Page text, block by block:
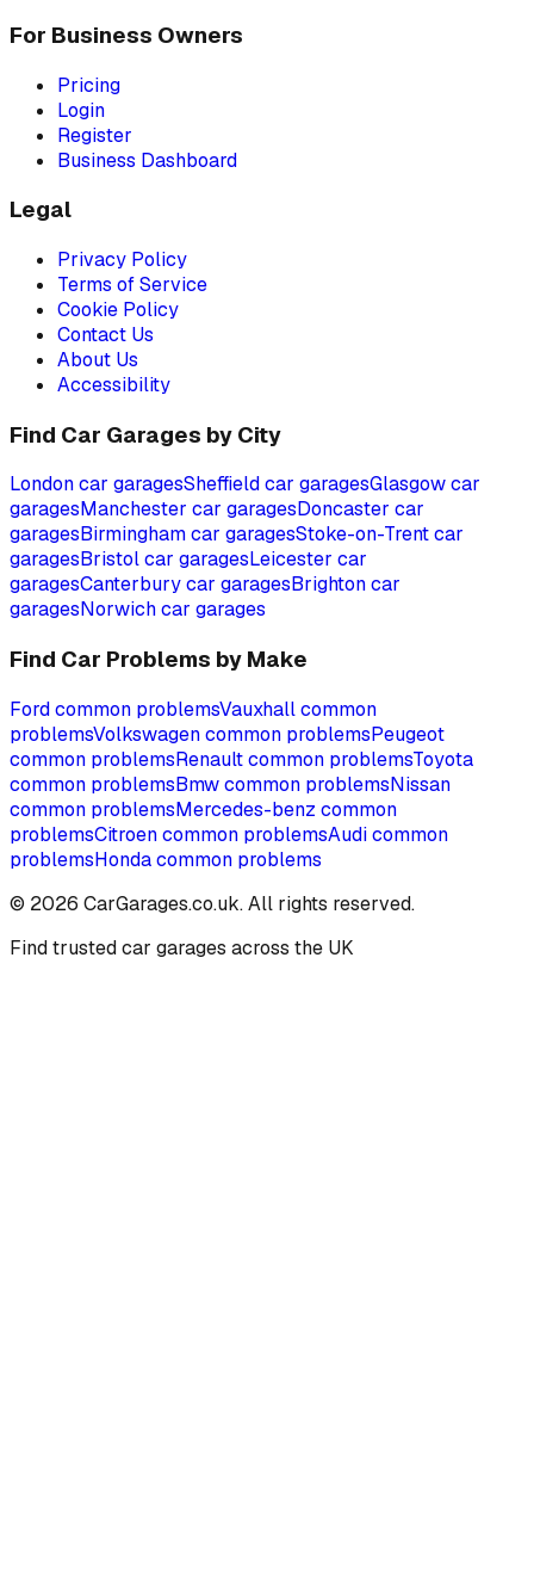
For Business Owners
Pricing
Login
Register
Business Dashboard
Legal
Privacy Policy
Terms of Service
Cookie Policy
Contact Us
About Us
Accessibility
Find Car Garages by City
Londoncar garagesSheffieldcar garagesGlasgowcar
garagesManchester car garagesDoncaster car
garagesBirminghamcar garagesStoke-on-Trentcar
garagesBristolcar garagesLeicester car
garagesCanterburycar garagesBrightoncar
garagesNorwichcar garages
Find Car Problems by Make
Fordcommon problemsVauxhallcommon
problemsVolkswagencommon problemsPeugeot
common problemsRenaultcommon problemsToyota
common problemsBmwcommon problemsNissan
common problemsMercedes-benz common
problemsCitroencommon problemsAudicommon
problemsHondacommon problems
© 2026 CarGarages.co.uk. All rights reserved.
Find trusted car garages across the UK